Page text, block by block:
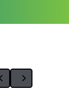
GO
GO